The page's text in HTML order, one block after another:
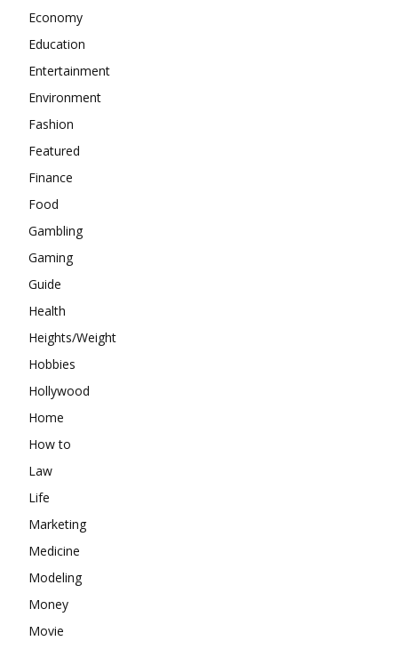
Economy
Education
Entertainment
Environment
Fashion
Featured
Finance
Food
Gambling
Gaming
Guide
Health
Heights/Weight
Hobbies
Hollywood
Home
How to
Law
Life
Marketing
Medicine
Modeling
Money
Movie